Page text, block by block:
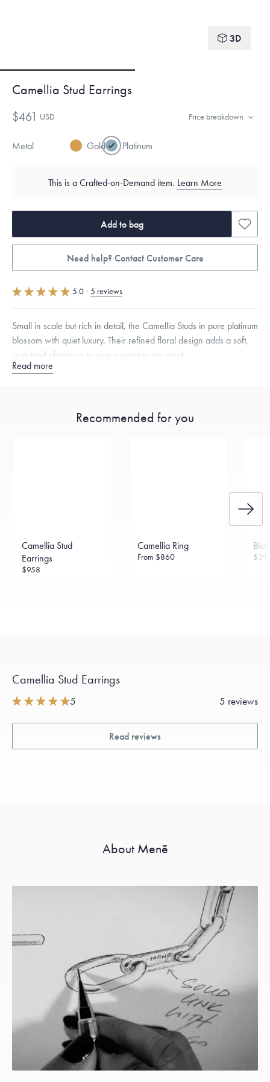
3D
Camellia Stud Earrings
$461 USD Price breakdown
Metal Gold Platinum
This is a Crafted-on-Demand item. Learn More
Add to bag
Need help? Contact Customer Care
5.0 · 5 reviews
Small in scale but rich in detail, the Camellia Studs in pure platinum
blossom with quiet luxury. Their refined floral design adds a soft,
sculptural elegance to your everyday ear stack.
daily metal value minus a minimal fee.
Read more
Recommended for you
Camellia Stud
Earrings
$958
Camellia Ring
From $860
Camellia Stud Earrings
5 5 reviews
Read reviews
About Menē